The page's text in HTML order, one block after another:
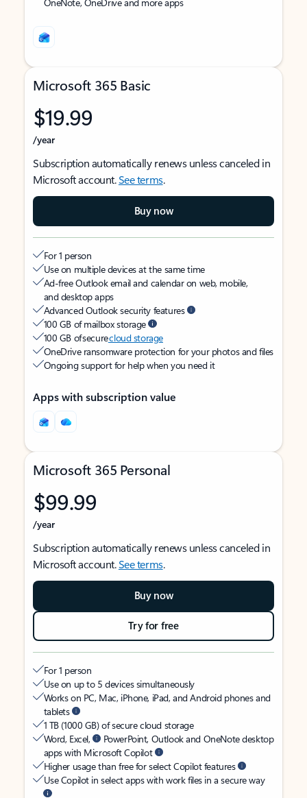
Microsoft 365 Basic
$19.99
/year
Subscription automatically renews unless canceled in
Microsoft account.See terms.
Buy now
For 1 person
Use on multiple devices at the same time
Ad-free Outlook email and calendar on web, mobile,
and desktop apps
Advanced Outlook security features
100 GB of mailbox storage
100 GB of securecloud storage
OneDrive ransomware protection for your photos and files
Ongoing support for help when you need it
Apps with subscription value
Microsoft 365 Personal
$99.99
/year
Subscription automatically renews unless canceled in
Microsoft account.See terms.
Buy now
Try for free
For 1 person
Use on up to 5 devices simultaneously
Works on PC, Mac, iPhone, iPad, and Android phones and
tablets
1 TB (1000 GB) of secure cloud storage
Word, Excel,
PowerPoint, Outlook and OneNote desktop
apps with Microsoft Copilot
Higher usage than free for select Copilot features
Use Copilot in select apps with work files in a secure way